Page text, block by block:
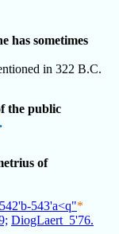
has sometimes
in 322 B.C.
the public
of
543'a<q"*
DiogLaert_5'76.